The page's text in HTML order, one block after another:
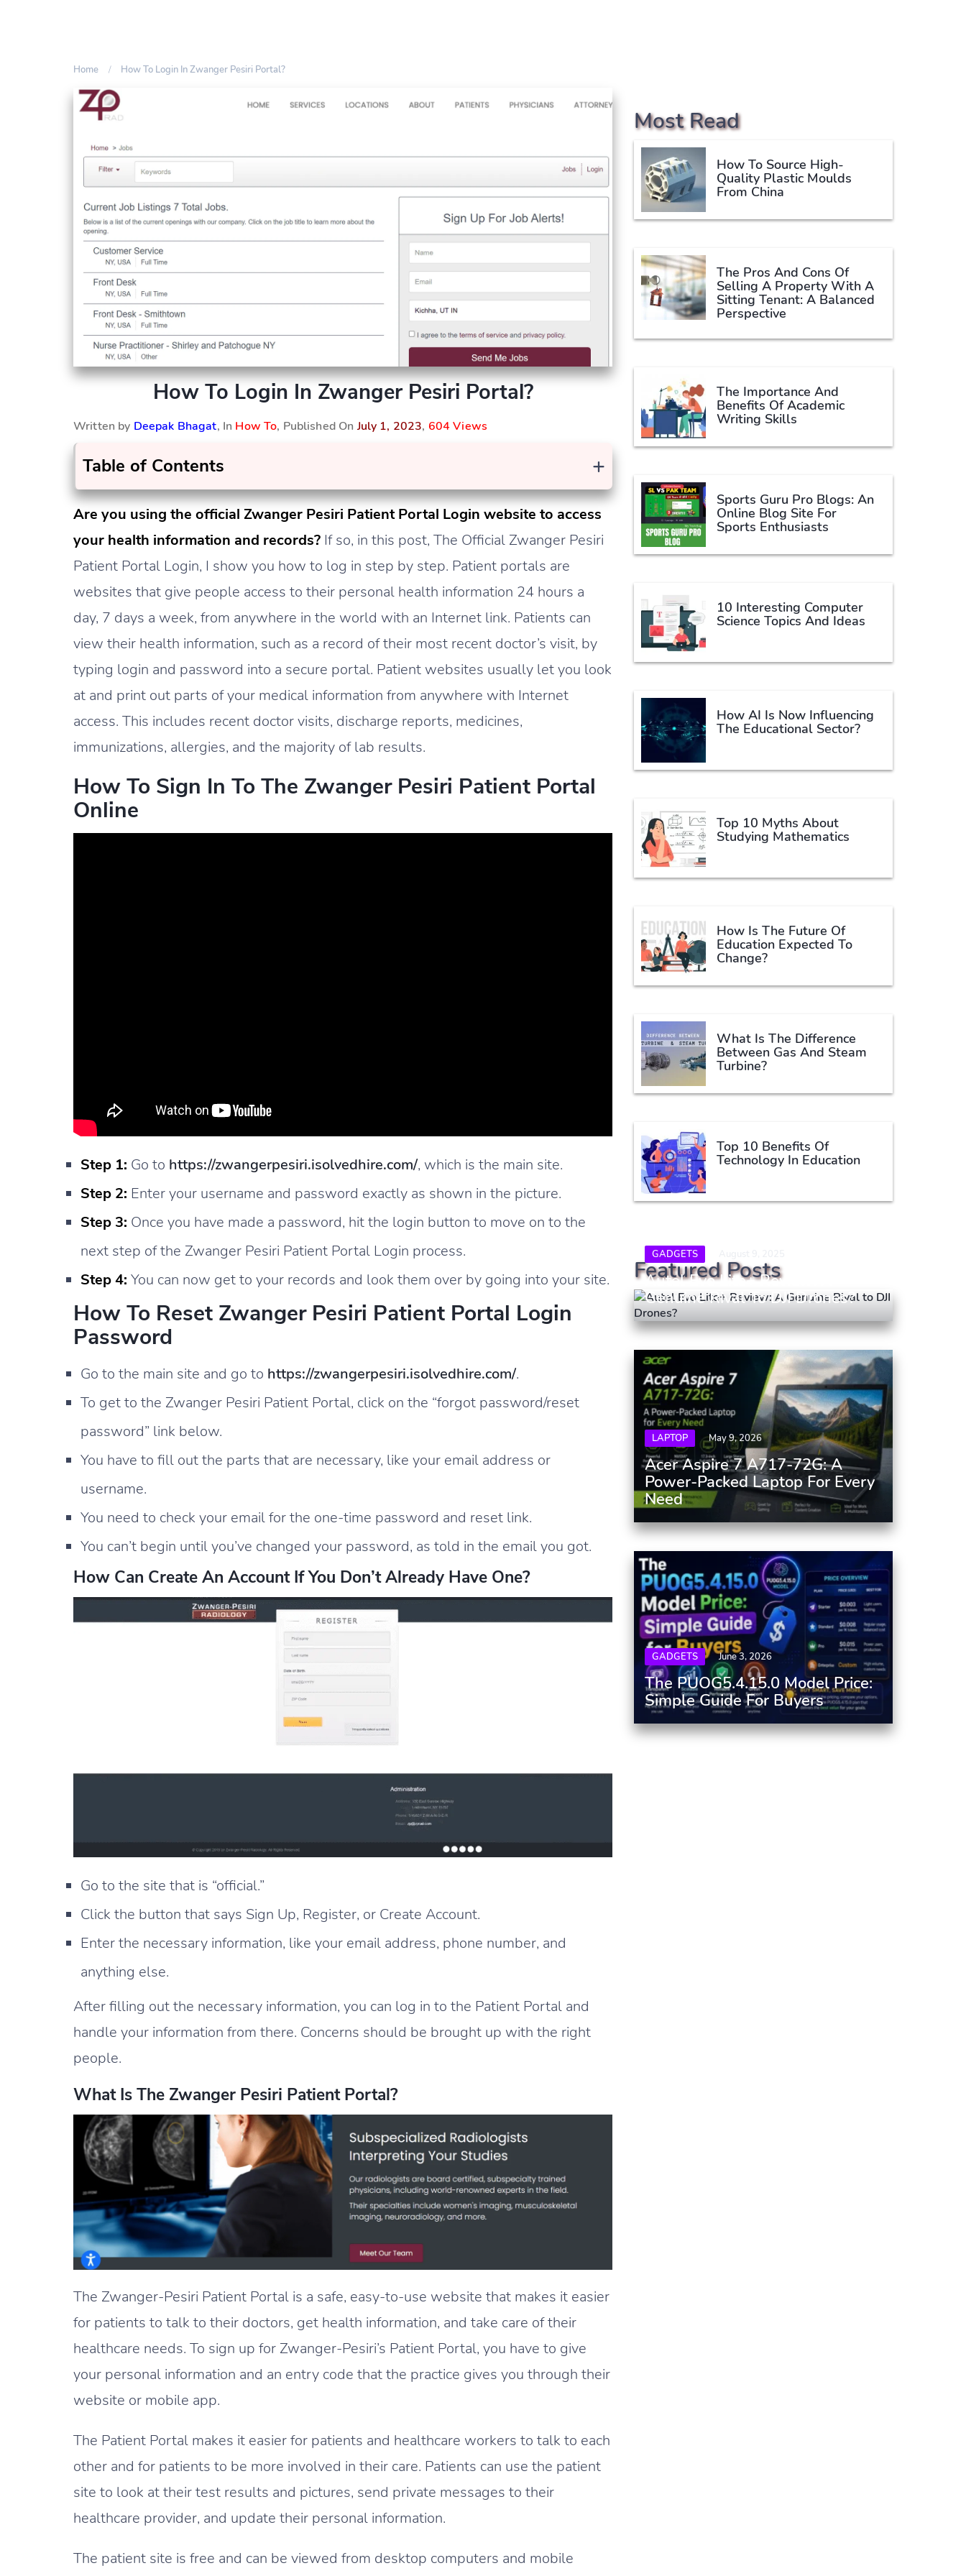
Home How To Login In Zwanger Pesiri Portal?
How To Login In Zwanger Pesiri Portal?
Written by Deepak Bhagat, In How To, Published OnJuly 1, 2023, 604 Views
+
Table of Contents
Are you using the official Zwanger Pesiri Patient Portal Login website to access
your health information and records? If so, in this post, The Official Zwanger Pesiri
Patient Portal Login, I show you how to log in step by step. Patient portals are
websites that give people access to their personal health information 24 hours a
day, 7 days a week, from anywhere in the world with an Internet link. Patients can
view their health information, such as a record of their most recent doctor’s visit, by
typing login and password into a secure portal. Patient websites usually let you look
at and print out parts of your medical information from anywhere with Internet
access. This includes recent doctor visits, discharge reports, medicines,
immunizations, allergies, and the majority of lab results.
How To Sign In To The Zwanger Pesiri Patient Portal
Online
Step 1: Go to https://zwangerpesiri.isolvedhire.com/, which is the main site.
Step 2: Enter your username and password exactly as shown in the picture.
Step 3: Once you have made a password, hit the login button to move on to the
next step of the Zwanger Pesiri Patient Portal Login process.
Step 4: You can now get to your records and look them over by going into your site.
How To Reset Zwanger Pesiri Patient Portal Login
Password
Go to the main site and go to https://zwangerpesiri.isolvedhire.com/.
To get to the Zwanger Pesiri Patient Portal, click on the “forgot password/reset
password” link below.
You have to fill out the parts that are necessary, like your email address or
username.
You need to check your email for the one-time password and reset link.
You can’t begin until you’ve changed your password, as told in the email you got.
How Can Create An Account If You Don’t Already Have One?
Go to the site that is “official.”
Click the button that says Sign Up, Register, or Create Account.
Enter the necessary information, like your email address, phone number, and
anything else.
After filling out the necessary information, you can log in to the Patient Portal and
handle your information from there. Concerns should be brought up with the right
people.
What Is The Zwanger Pesiri Patient Portal?
The Zwanger-Pesiri Patient Portal is a safe, easy-to-use website that makes it easier
for patients to talk to their doctors, get health information, and take care of their
healthcare needs. To sign up for Zwanger-Pesiri’s Patient Portal, you have to give
your personal information and an entry code that the practice gives you through their
website or mobile app.
The Patient Portal makes it easier for patients and healthcare workers to talk to each
other and for patients to be more involved in their care. Patients can use the patient
site to look at their test results and pictures, send private messages to their
healthcare provider, and update their personal information.
The patient site is free and can be viewed from desktop computers and mobile
Most Read
How To Source High-
Quality Plastic Moulds
From China
The Pros And Cons Of
Selling A Property With A
Sitting Tenant: A Balanced
Perspective
The Importance And
Benefits Of Academic
Writing Skills
Sports Guru Pro Blogs: An
Online Blog Site For
Sports Enthusiasts
10 Interesting Computer
Science Topics And Ideas
How AI Is Now Influencing
The Educational Sector?
Top 10 Myths About
Studying Mathematics
How Is The Future Of
Education Expected To
Change?
What Is The Difference
Between Gas And Steam
Turbine?
Top 10 Benefits Of
Technology In Education
Featured Posts
GADGETS
Autel Evo Lite+ Review: A
Genuine Rival To DJI Drones?
LAPTOP May 9, 2026
Acer Aspire 7 A717-72G: A
Power-Packed Laptop For Every
Need
GADGETS June 3, 2026
The PUOG5.4.15.0 Model Price:
Simple Guide For Buyers